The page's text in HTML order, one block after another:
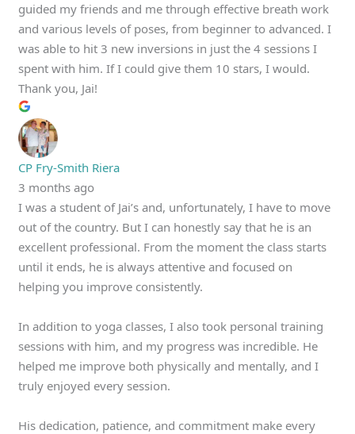
guided my friends and me through effective breath work
and various levels of poses, from beginner to advanced. I
was able to hit 3 new inversions in just the 4 sessions I
spent with him. If I could give them 10 stars, I would.
Thank you, Jai!
CP Fry-Smith Riera
3 months ago
I was a student of Jai’s and, unfortunately, I have to move
out of the country. But I can honestly say that he is an
excellent professional. From the moment the class starts
until it ends, he is always attentive and focused on
helping you improve consistently.
In addition to yoga classes, I also took personal training
sessions with him, and my progress was incredible. He
helped me improve both physically and mentally, and I
truly enjoyed every session.
His dedication, patience, and commitment make every